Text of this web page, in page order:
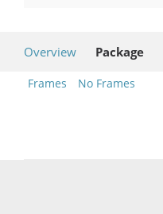
Overview Package
Frames No Frames